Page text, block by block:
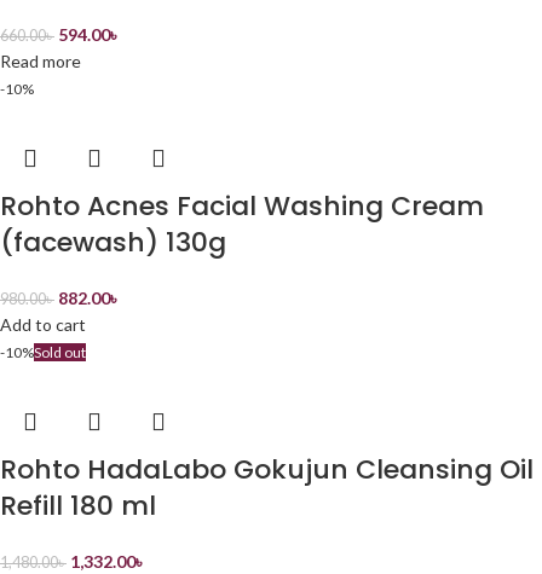
660.00৳ 594.00৳
Read more
-10%
Rohto Acnes Facial Washing Cream
(facewash) 130g
980.00৳ 882.00৳
Add to cart
-10%Sold out
Rohto HadaLabo Gokujun Cleansing Oil
Refill 180 ml
1,480.00৳ 1,332.00৳